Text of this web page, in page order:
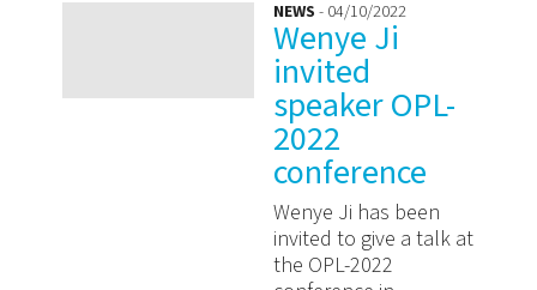
NEWS - 04/10/2022
Wenye Ji
invited
speaker OPL-
2022
conference
Wenye Ji has been
invited to give a talk at
the OPL-2022